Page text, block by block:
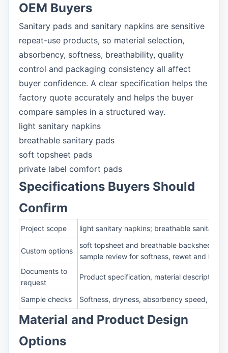
OEM Buyers
Sanitary pads and sanitary napkins are sensitive
repeat-use products, so material selection,
absorbency, softness, breathability, quality
control and packaging consistency all affect
buyer confidence. A clear specification helps the
factory quote accurately and helps the buyer
compare samples in a structured way.
light sanitary napkins
breathable sanitary pads
soft topsheet pads
private label comfort pads
Specifications Buyers Should
Confirm
Project scope light sanitary napkins; breathable sanitary
Custom options
soft topsheet and breathable backsheet
sample review for softness, rewet and
Documents to
request
Product specification, material description,
Sample checks Softness, dryness, absorbency speed,
Material and Product Design
Options